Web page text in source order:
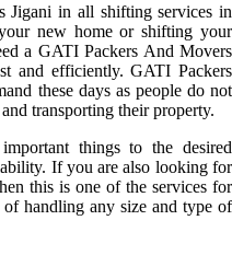
Jigani in all shifting services in
new home or shifting your
a GATI Packers And Movers
and efficiently. GATI Packers
these days as people do not
transporting their property.
things to the desired
If you are also looking for
this is one of the services for
handling any size and type of